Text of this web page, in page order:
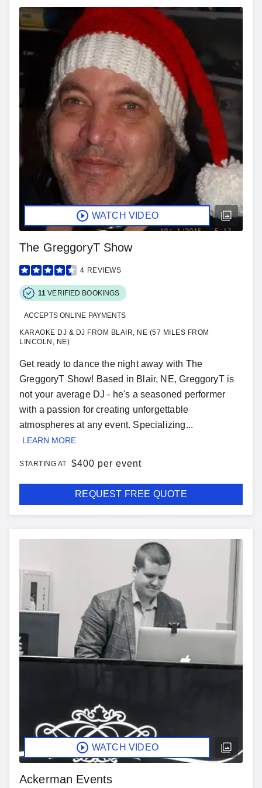
WATCH VIDEO
The GreggoryT Show
4 REVIEWS
11 VERIFIED BOOKINGS
ACCEPTS ONLINE PAYMENTS
KARAOKE DJ & DJ FROM BLAIR, NE (57 MILES FROM
LINCOLN, NE)
Get ready to dance the night away with The
GreggoryT Show! Based in Blair, NE, GreggoryT is
not your average DJ - he's a seasoned performer
with a passion for creating unforgettable
atmospheres at any event. Specializing...
LEARN MORE
STARTING AT $400 per event
REQUEST FREE QUOTE
WATCH VIDEO
Ackerman Events